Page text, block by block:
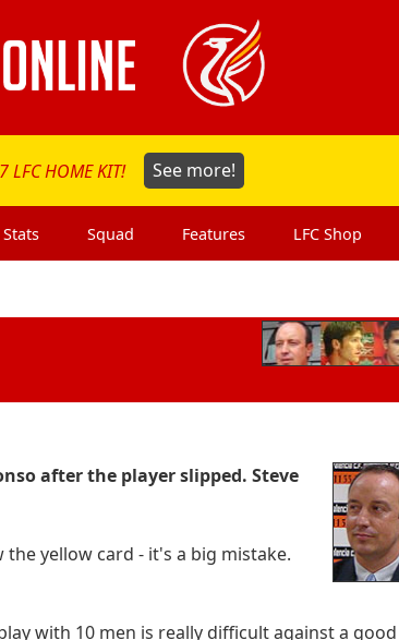
LFC HOME KIT! See more!
Stats Squad Features LFC Shop
after the player slipped. Steve
yellow card - it's a big mistake.
with 10 men is really difficult against a good